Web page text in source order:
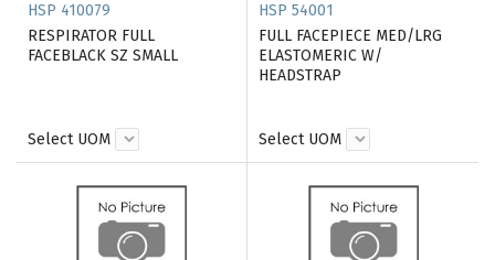
HSP 410079
RESPIRATOR FULL
FACEBLACK SZ SMALL
Select UOM
HSP 54001
FULL FACEPIECE MED/LRG
ELASTOMERIC W/
HEADSTRAP
Select UOM